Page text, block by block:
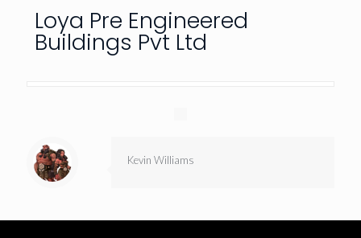
Loya Pre Engineered
Buildings Pvt Ltd
Kevin Williams